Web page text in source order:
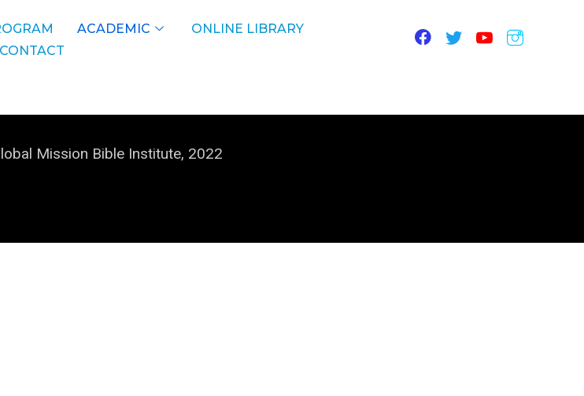
ACADEMIC
ONLINE LIBRARY
CONTACT
Mission Bible Institute, 2022